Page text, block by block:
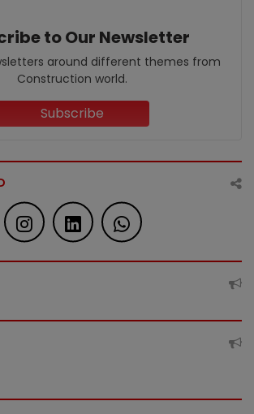
to Our Newsletter
around different themes from
Construction world.
Subscribe